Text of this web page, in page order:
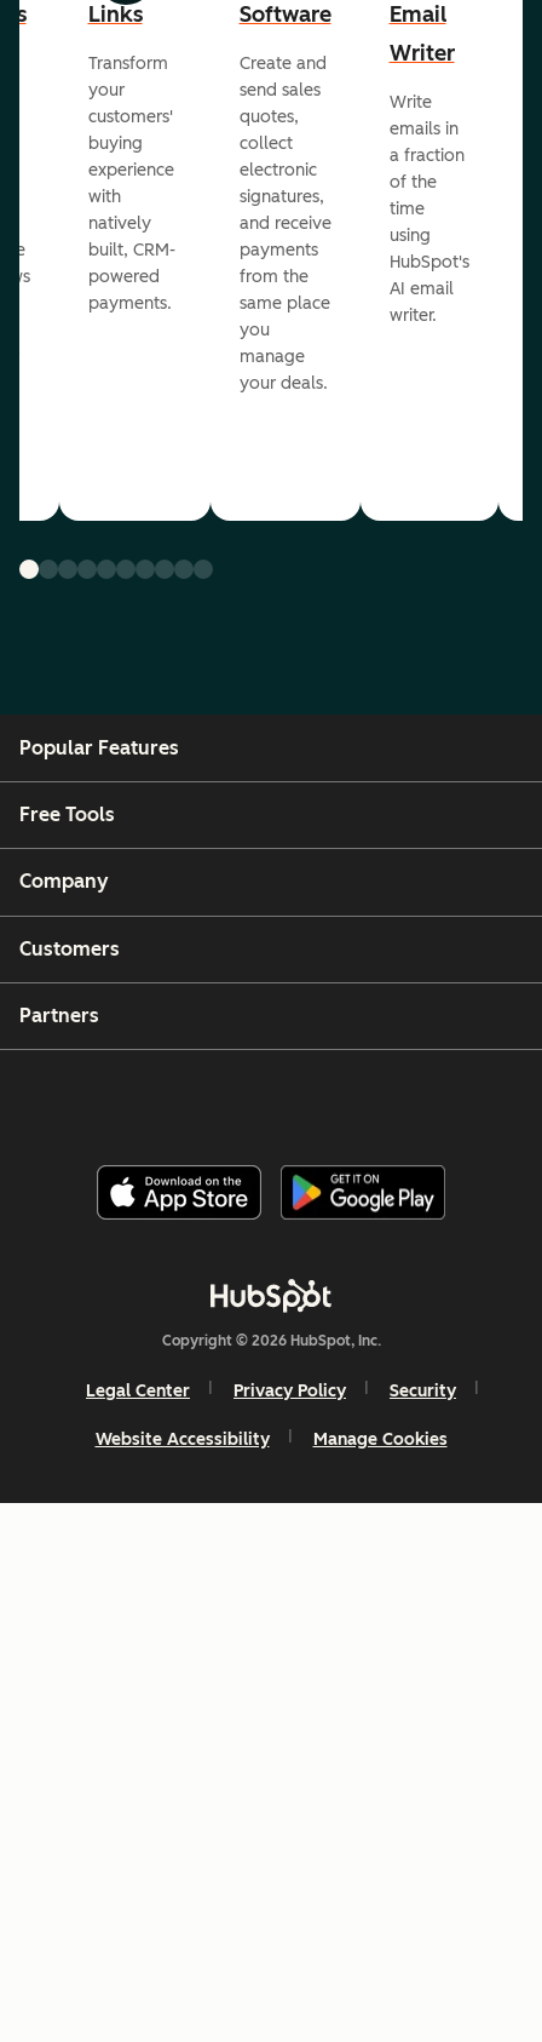
Links
Transform
your
customers'
buying
experience
with
natively
built, CRM-
powered
payments.
Software
Create and
send sales
quotes,
collect
electronic
signatures,
and receive
payments
from the
same place
you
manage
your deals.
Email
Writer
Write
emails in
a fraction
of the
time
using
HubSpot's
AI email
writer.
Popular Features
Free Tools
Company
Customers
Partners
Copyright © 2026 HubSpot, Inc.
Legal Center Privacy Policy Security
Website Accessibility Manage Cookies